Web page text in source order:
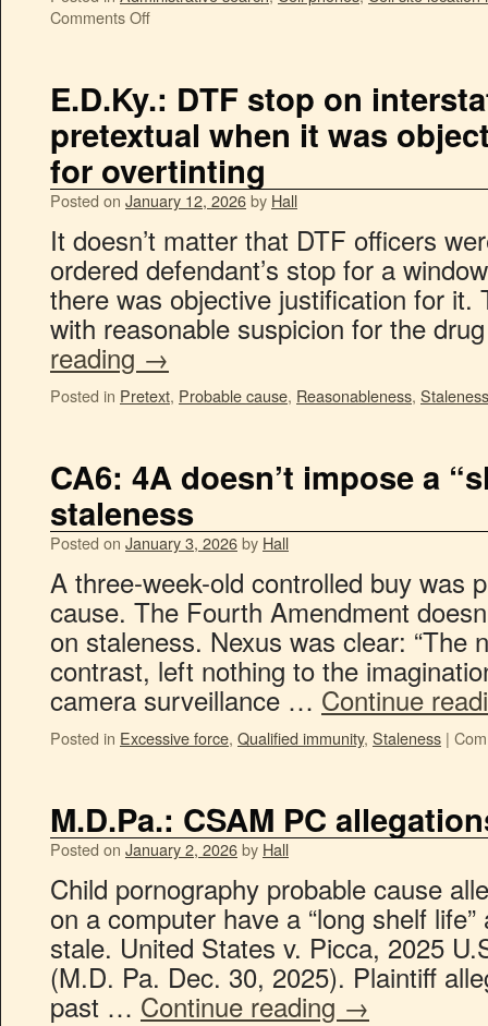
Comments Off
E.D.Ky.: DTF stop on
pretextual when it was
for overtinting
Posted on January 12, 2026by Hall
It doesn’t matter that DTF officers
ordered defendant’s stop for a
there was objective justification for it.
with reasonable suspicion for the
reading →
Posted in Pretext, Probable cause, Reasonableness, Staleness
CA6: 4A doesn’t impose a
staleness
Posted on January 3, 2026by Hall
A three-week-old controlled buy was
cause. The Fourth Amendment
on staleness. Nexus was clear: “The
contrast, left nothing to the
camera surveillance … Continue
Posted in Excessive force, Qualified immunity, Staleness |
M.D.Pa.: CSAM PC
Posted on January 2, 2026by Hall
Child pornography probable cause
on a computer have a “long shelf
stale. United States v. Picca, 2025
(M.D. Pa. Dec. 30, 2025). Plaintiff
past … Continue reading →